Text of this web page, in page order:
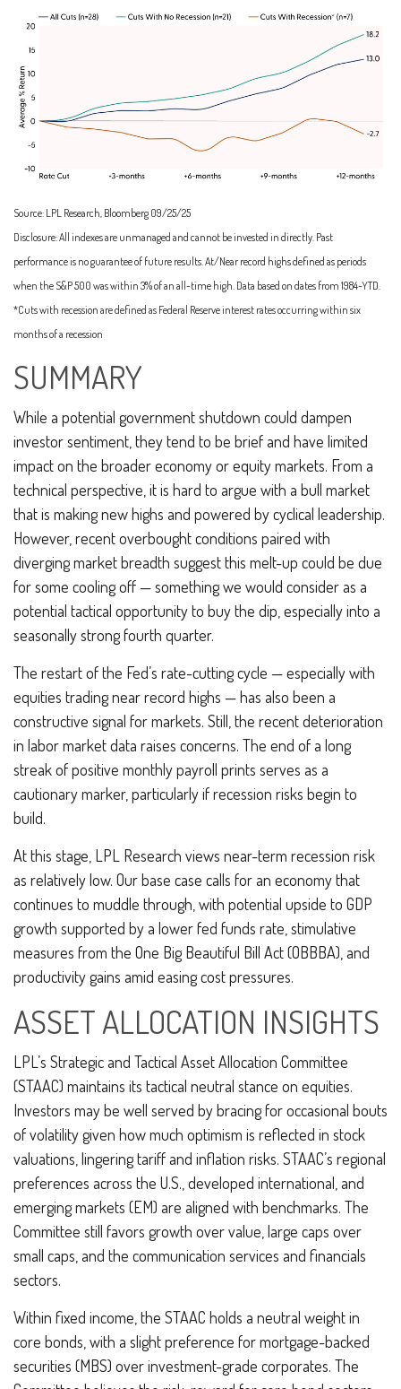
Source: LPL Research, Bloomberg 09/25/25
Disclosure: All indexes are unmanaged and cannot be invested in directly. Past
performance is no guarantee of future results. At/Near record highs defined as periods
when the S&P 500 was within 3% of an all-time high. Data based on dates from 1984-YTD.
*Cuts with recession are defined as Federal Reserve interest rates occurring within six
months of a recession
SUMMARY
While a potential government shutdown could dampen
investor sentiment, they tend to be brief and have limited
impact on the broader economy or equity markets. From a
technical perspective, it is hard to argue with a bull market
that is making new highs and powered by cyclical leadership.
However, recent overbought conditions paired with
diverging market breadth suggest this melt-up could be due
for some cooling off — something we would consider as a
potential tactical opportunity to buy the dip, especially into a
seasonally strong fourth quarter.
The restart of the Fed’s rate-cutting cycle — especially with
equities trading near record highs — has also been a
constructive signal for markets. Still, the recent deterioration
in labor market data raises concerns. The end of a long
streak of positive monthly payroll prints serves as a
cautionary marker, particularly if recession risks begin to
build.
At this stage, LPL Research views near-term recession risk
as relatively low. Our base case calls for an economy that
continues to muddle through, with potential upside to GDP
growth supported by a lower fed funds rate, stimulative
measures from the One Big Beautiful Bill Act (OBBBA), and
productivity gains amid easing cost pressures.
ASSET ALLOCATION INSIGHTS
LPL’s Strategic and Tactical Asset Allocation Committee
(STAAC) maintains its tactical neutral stance on equities.
Investors may be well served by bracing for occasional bouts
of volatility given how much optimism is reflected in stock
valuations, lingering tariff and inflation risks. STAAC’s regional
preferences across the U.S., developed international, and
emerging markets (EM) are aligned with benchmarks. The
Committee still favors growth over value, large caps over
small caps, and the communication services and financials
sectors.
Within fixed income, the STAAC holds a neutral weight in
core bonds, with a slight preference for mortgage-backed
securities (MBS) over investment-grade corporates. The